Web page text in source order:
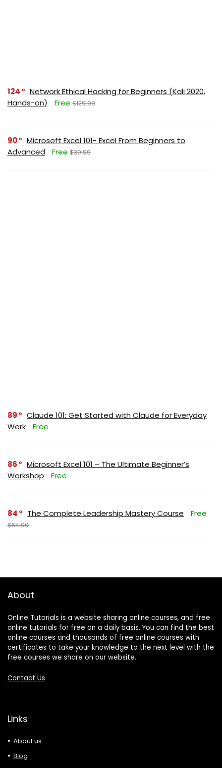
124
Network Ethical Hacking for Beginners (Kali 2020,
Hands-on)
Free $129.99
90
Microsoft Excel 101- Excel From Beginners to
Advanced
Free $39.99
89
Claude 101: Get Started with Claude for Everyday
Work
Free
86
Microsoft Excel 101 – The Ultimate Beginner’s
Workshop
Free
84 The Complete Leadership Mastery Course Free
$64.99
About
Online Tutorials is a website sharing online courses, and free
online tutorials for free on a daily basis. You can find the best
online courses and thousands of free online courses with
certificates to take your knowledge to the next level with the
free courses we share on our website.
Contact Us
Links
About us
Blog